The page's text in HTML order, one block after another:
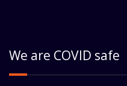
We are COVID safe